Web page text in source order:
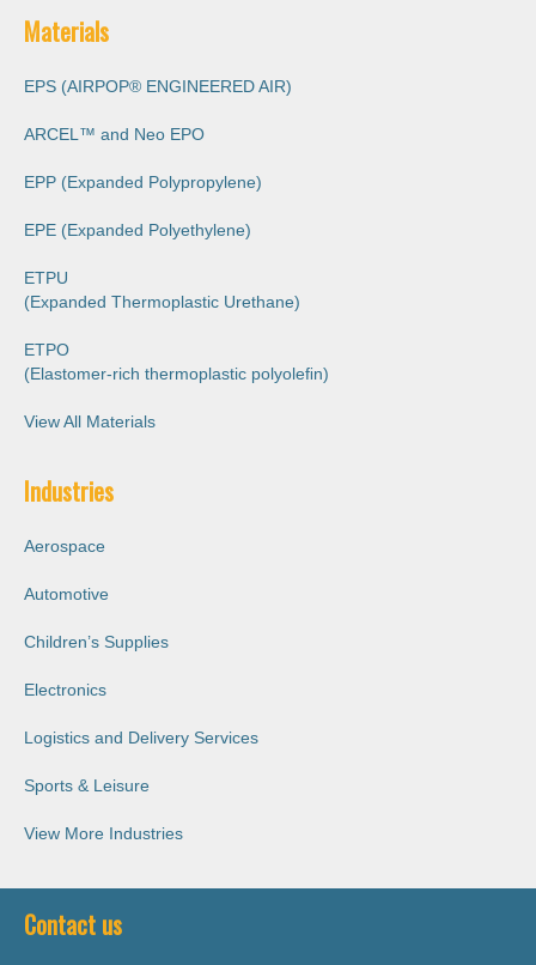
Materials
EPS (AIRPOP® ENGINEERED AIR)
ARCEL™️ and Neo EPO
EPP (Expanded Polypropylene)
EPE (Expanded Polyethylene)
ETPU
(Expanded Thermoplastic Urethane)
ETPO
(Elastomer-rich thermoplastic polyoleﬁn)
View All Materials
Industries
Aerospace
Automotive
Children’s Supplies
Electronics
Logistics and Delivery Services
Sports & Leisure
View More Industries
Contact us